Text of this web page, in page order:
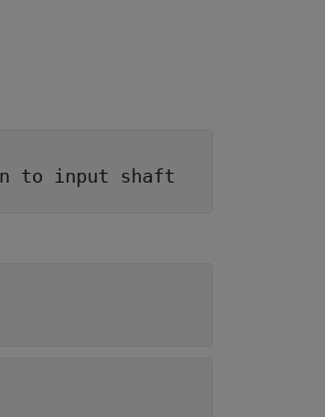
In opposite direction to input shaft